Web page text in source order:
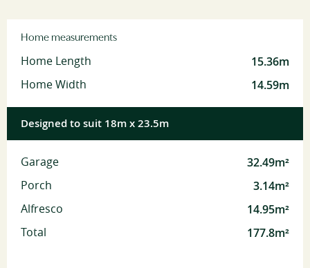
Home measurements
Home Length 15.36m
Home Width 14.59m
Designed to suit 18m x 23.5m
Garage 32.49m²
Porch 3.14m²
Alfresco 14.95m²
Total 177.8m²